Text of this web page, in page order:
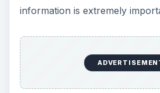
information is extremely